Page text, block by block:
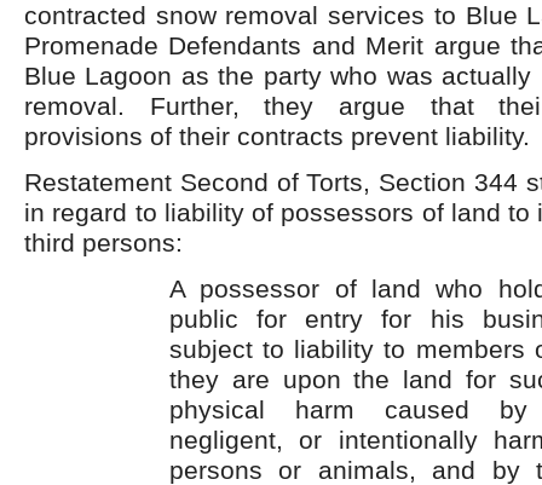
contracted snow removal services to Blue
Promenade Defendants and Merit argue
Blue Lagoon as the party who was
removal. Further, they argue that
provisions of their contracts prevent liability.
Restatement Second of Torts, Section 344
in regard to liability of possessors of land to
third persons:
A possessor of land who
public for entry for his
subject to liability to members
they are upon the land for
physical harm caused by
negligent, or intentionally
persons or animals, and by